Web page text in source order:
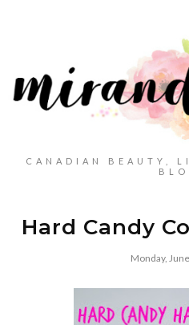
CANADIAN BEAUTY,
Hard Candy
Monday,